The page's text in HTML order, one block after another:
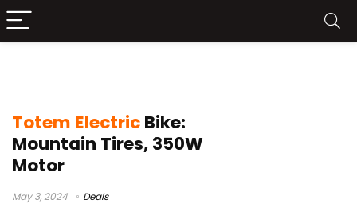
Totem ElectricBike:
Mountain Tires, 350W
Motor
May 3, 2024 Deals